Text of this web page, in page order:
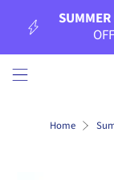
Home